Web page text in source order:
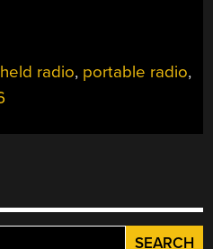
radio, portable radio,